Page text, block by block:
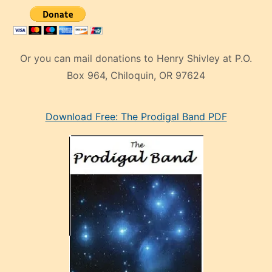
Or you can mail donations to Henry Shivley at P.O.
Box 964, Chiloquin, OR 97624
mankenDownload Free: The Prodigal Band PDF